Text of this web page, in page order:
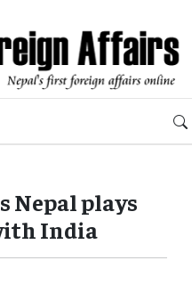
Nepal plays
India